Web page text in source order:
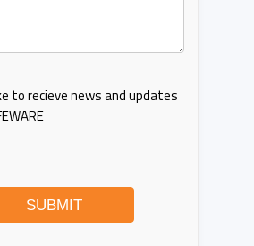
to recieve news and updates
SUBMIT